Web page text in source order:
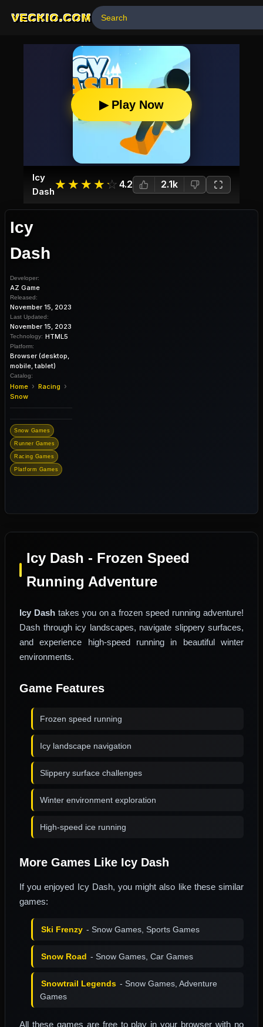
VECKIO.COM
▶ Play Now
Icy
Dash☆
★ ☆
★ ☆
★ ☆
★ ☆
★ 4.2 2.1k
Icy
Dash
Developer:
AZ Game
Released:
November 15, 2023
Last Updated:
November 15, 2023
Technology: HTML5
Platform:
Browser (desktop,
mobile, tablet)
Catalog:
Home › Racing ›
Snow
Snow Games
Runner Games
Racing Games
Platform Games
Icy Dash - Frozen Speed
Running Adventure
Icy Dashtakes you on a frozen speed running adventure!
Dash through icy landscapes, navigate slippery surfaces,
and experience high-speed running in beautiful winter
environments.
Game Features
Frozen speed running
Icy landscape navigation
Slippery surface challenges
Winter environment exploration
High-speed ice running
More Games Like Icy Dash
If you enjoyed Icy Dash, you might also like these similar
games:
Ski Frenzy - Snow Games, Sports Games
Snow Road - Snow Games, Car Games
Snowtrail Legends - Snow Games, Adventure
Games
All these games are free to play in your browser with no